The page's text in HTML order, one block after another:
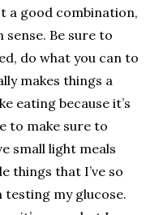
a good combination,
Be sure to
do what you can to
makes things a
eating because it’s
to make sure to
small light meals
things that I’ve so
testing my glucose.